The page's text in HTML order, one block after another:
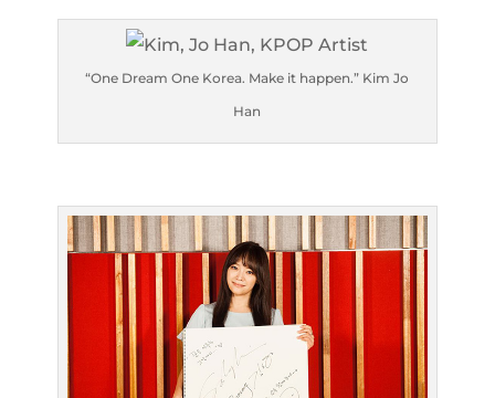
“One Dream One Korea. Make it happen.” Kim Jo
Han